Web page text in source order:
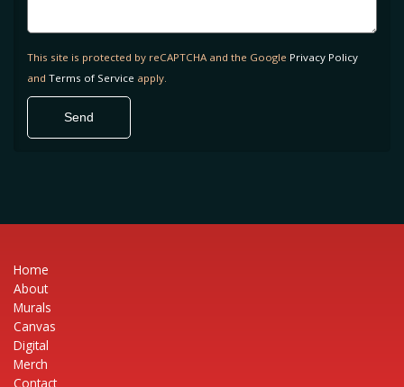
This site is protected by reCAPTCHA and the Google Privacy Policy
and Terms of Service apply.
Home
About
Murals
Canvas
Digital
Merch
Contact